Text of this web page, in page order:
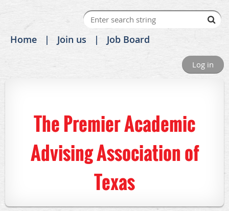
Home Join us Job Board
Log in
The Premier Academic
Advising Association of
Texas